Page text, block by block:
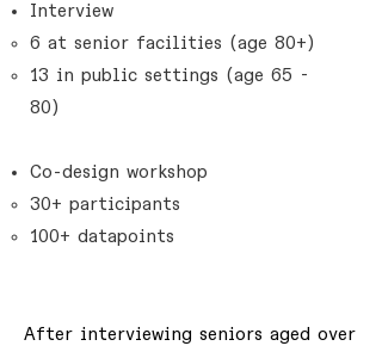
Interview
6 at senior facilities (age 80+)​
13 in public settings (age 65 -
80)
Co-design workshop
30+ participants​
100+ datapoints
After interviewing seniors aged over